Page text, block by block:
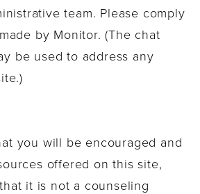
team. Please comply
by Monitor. (The chat
be used to address any
you will be encouraged and
offered on this site,
it is not a counseling